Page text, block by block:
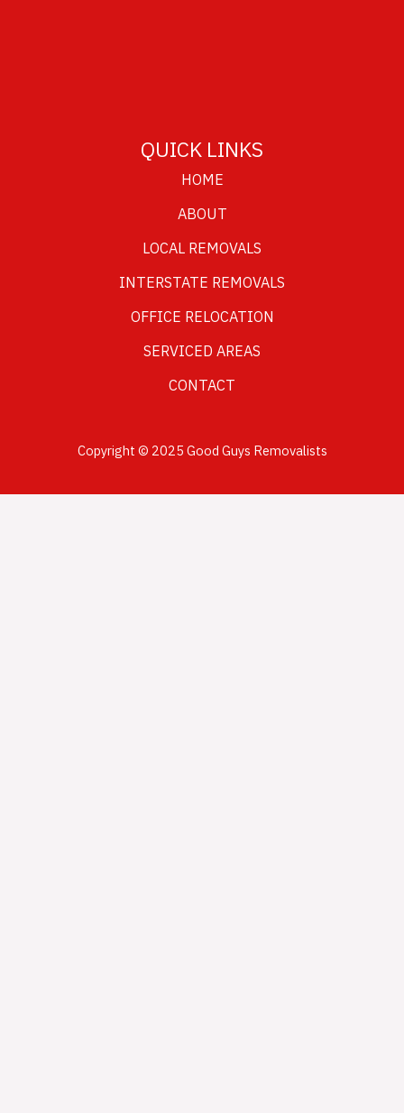
QUICK LINKS
HOME
ABOUT
LOCAL REMOVALS
INTERSTATE REMOVALS
OFFICE RELOCATION
SERVICED AREAS
CONTACT
Copyright © 2025 Good Guys Removalists